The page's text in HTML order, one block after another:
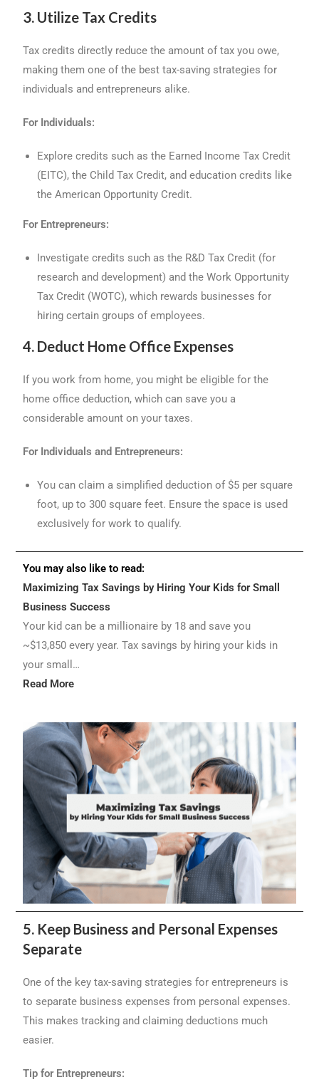
3. Utilize Tax Credits
Tax credits directly reduce the amount of tax you owe,
making them one of the best tax-saving strategies for
individuals and entrepreneurs alike.
For Individuals:
Explore credits such as the Earned Income Tax Credit
(EITC), the Child Tax Credit, and education credits like
the American Opportunity Credit.
For Entrepreneurs:
Investigate credits such as the R&D Tax Credit (for
research and development) and the Work Opportunity
Tax Credit (WOTC), which rewards businesses for
hiring certain groups of employees.
4. Deduct Home Office Expenses
If you work from home, you might be eligible for the
home office deduction, which can save you a
considerable amount on your taxes.
For Individuals and Entrepreneurs:
You can claim a simplified deduction of $5 per square
foot, up to 300 square feet. Ensure the space is used
exclusively for work to qualify.
You may also like to read:
Maximizing Tax Savings by Hiring Your Kids for Small
Business Success
Your kid can be a millionaire by 18 and save you
~$13,850 every year. Tax savings by hiring your kids in
your small…
Read More
5. Keep Business and Personal Expenses
Separate
One of the key tax-saving strategies for entrepreneurs is
to separate business expenses from personal expenses.
This makes tracking and claiming deductions much
easier.
Tip for Entrepreneurs: